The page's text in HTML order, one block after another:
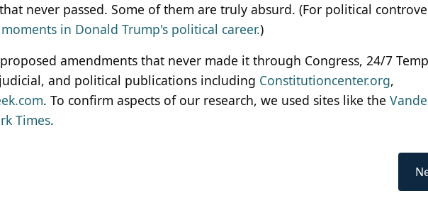
never passed. Some of them are truly absurd. (For political
in Donald Trump's political career.)
amendments that never made it through Congress, 24/7
and political publications including Constitutioncenter.org,
. To confirm aspects of our research, we used sites like the
Times.